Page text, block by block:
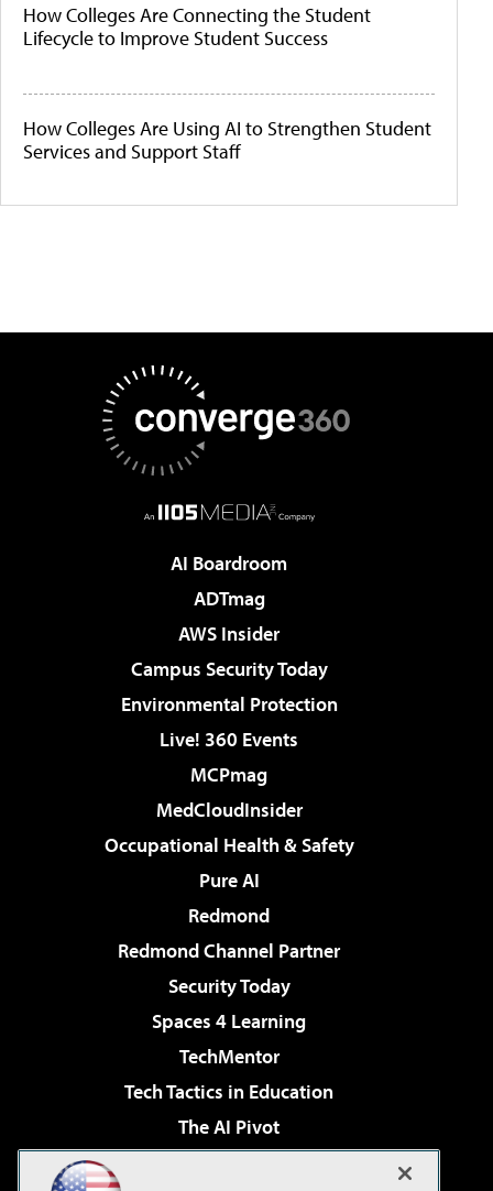
How Colleges Are Connecting the Student
Lifecycle to Improve Student Success
How Colleges Are Using AI to Strengthen Student
Services and Support Staff
AI Boardroom
ADTmag
AWS Insider
Campus Security Today
Environmental Protection
Live! 360 Events
MCPmag
MedCloudInsider
Occupational Health & Safety
Pure AI
Redmond
Redmond Channel Partner
Security Today
Spaces 4 Learning
TechMentor
Tech Tactics in Education
The AI Pivot